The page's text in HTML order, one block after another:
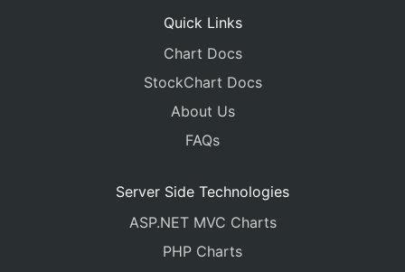
Quick Links
Chart Docs
StockChart Docs
About Us
FAQs
Server Side Technologies
ASP.NET MVC Charts
PHP Charts